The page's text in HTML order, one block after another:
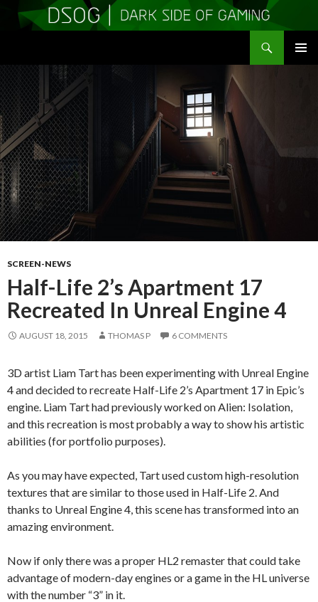
TO
CONTENT
SCREEN-NEWS
Half-Life 2’s Apartment 17
Recreated In Unreal Engine 4
AUGUST 18, 2015 THOMAS P 6 COMMENTS
3D artist Liam Tart has been experimenting with Unreal Engine
4 and decided to recreate Half-Life 2’s Apartment 17 in Epic’s
engine. Liam Tart had previously worked on Alien: Isolation,
and this recreation is most probably a way to show his artistic
abilities (for portfolio purposes).
As you may have expected, Tart used custom high-resolution
textures that are similar to those used in Half-Life 2. And
thanks to Unreal Engine 4, this scene has transformed into an
amazing environment.
Now if only there was a proper HL2 remaster that could take
advantage of modern-day engines or a game in the HL universe
with the number “3” in it.